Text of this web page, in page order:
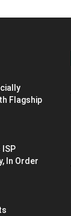
Flagship
ISP
In Order